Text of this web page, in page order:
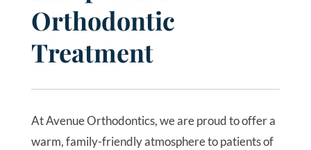
Orthodontic
Treatment
At Avenue Orthodontics, we are proud to offer a
warm, family-friendly atmosphere to patients of